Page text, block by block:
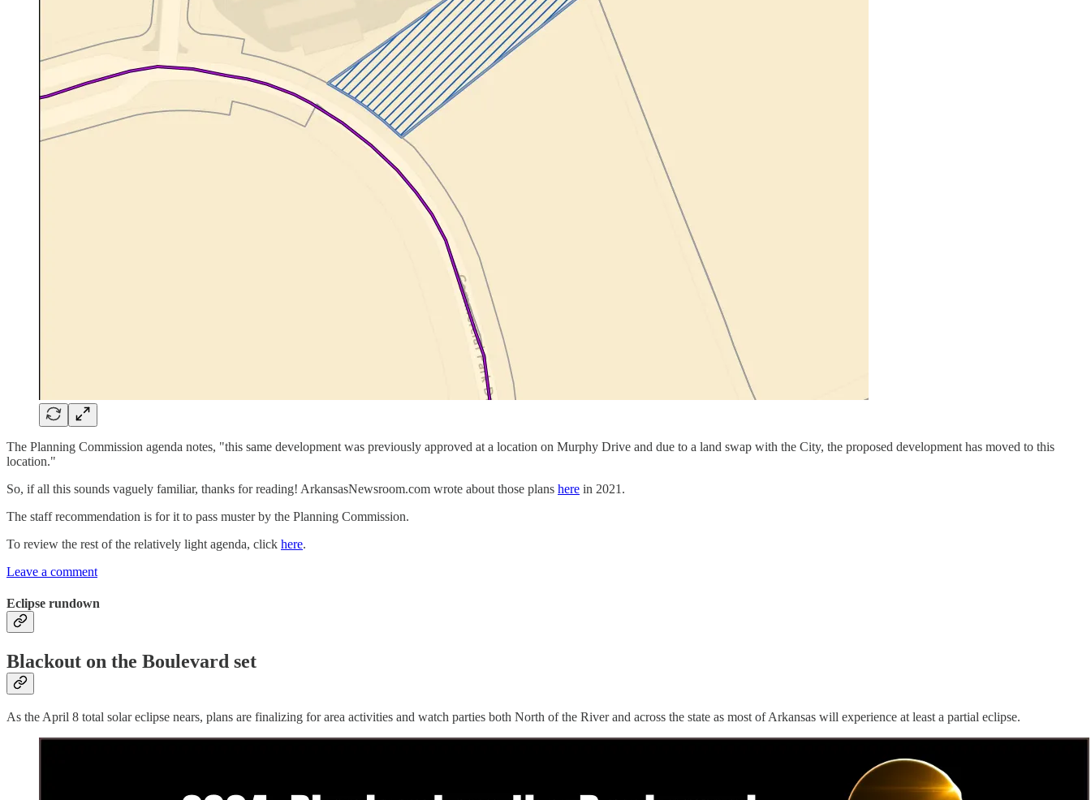
The Planning Commission agenda notes, "this same development was previously approved at a location on Murphy Drive and due to a land swap with the City, the proposed development has moved to this
location."
So, if all this sounds vaguely familiar, thanks for reading! ArkansasNewsroom.com wrote about those plans here in 2021.
The staff recommendation is for it to pass muster by the Planning Commission.
To review the rest of the relatively light agenda, click here.
Leave a comment
Eclipse rundown
Blackout on the Boulevard set
As the April 8 total solar eclipse nears, plans are finalizing for area activities and watch parties both North of the River and across the state as most of Arkansas will experience at least a partial eclipse.